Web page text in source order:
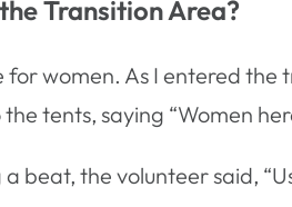
Transition Area?
women. As I entered the
tents, saying “Women
beat, the volunteer said,